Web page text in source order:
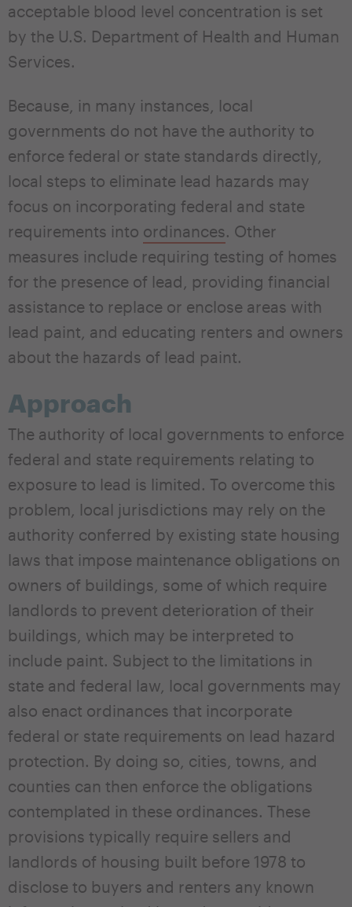
acceptable blood level concentration is set
by the U.S. Department of Health and Human
Services.
Because, in many instances, local
governments do not have the authority to
enforce federal or state standards directly,
local steps to eliminate lead hazards may
focus on incorporating federal and state
requirements into ordinances. Other
measures include requiring testing of homes
for the presence of lead, providing financial
assistance to replace or enclose areas with
lead paint, and educating renters and owners
about the hazards of lead paint.
Approach
The authority of local governments to enforce
federal and state requirements relating to
exposure to lead is limited. To overcome this
problem, local jurisdictions may rely on the
authority conferred by existing state housing
laws that impose maintenance obligations on
owners of buildings, some of which require
landlords to prevent deterioration of their
buildings, which may be interpreted to
include paint. Subject to the limitations in
state and federal law, local governments may
also enact ordinances that incorporate
federal or state requirements on lead hazard
protection. By doing so, cities, towns, and
counties can then enforce the obligations
contemplated in these ordinances. These
provisions typically require sellers and
landlords of housing built before 1978 to
disclose to buyers and renters any known